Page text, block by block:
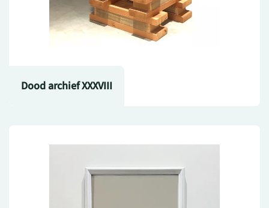
Dood archief XXXVIII